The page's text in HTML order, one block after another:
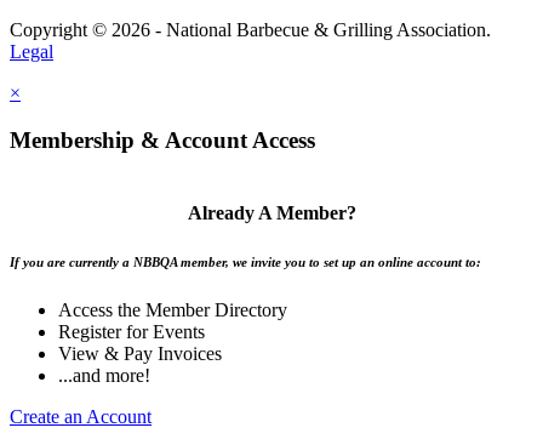
Copyright © 2026 - National Barbecue & Grilling Association.
Legal
×
Membership & Account Access
Already A Member?
If you are currently a NBBQA member, we invite you to set up an online account to:
Access the Member Directory
Register for Events
View & Pay Invoices
...and more!
Create an Account